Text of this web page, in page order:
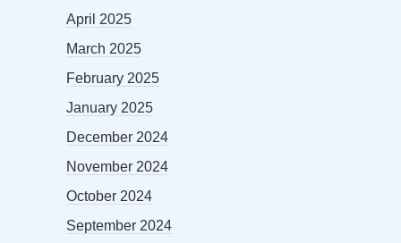
April 2025
March 2025
February 2025
January 2025
December 2024
November 2024
October 2024
September 2024